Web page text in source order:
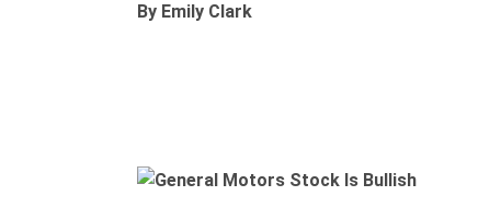
By Emily Clark